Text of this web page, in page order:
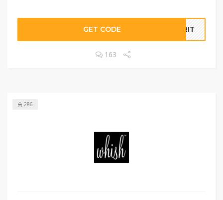
GET CODE ORIT
163
286